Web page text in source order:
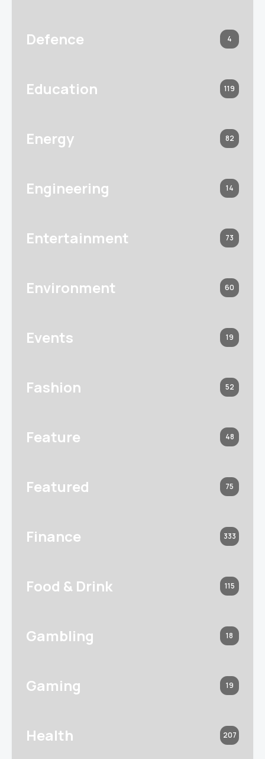
Defence 4
Education 119
Energy 82
Engineering 14
Entertainment 73
Environment 60
Events 19
Fashion 52
Feature 48
Featured 75
Finance 333
Food & Drink 115
Gambling 18
Gaming 19
Health 207